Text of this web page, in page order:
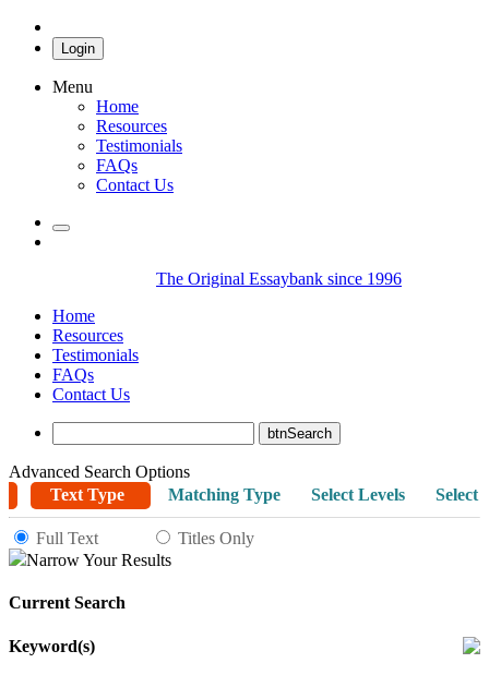
Login
Menu
Home
Resources
Testimonials
FAQs
Contact Us
The Original Essaybank since 1996
Home
Resources
Testimonials
FAQs
Contact Us
Advanced Search Options
Text Type
Matching Type Select Levels Select
Full Text
Titles Only
Narrow Your Results
Current Search
Keyword(s)